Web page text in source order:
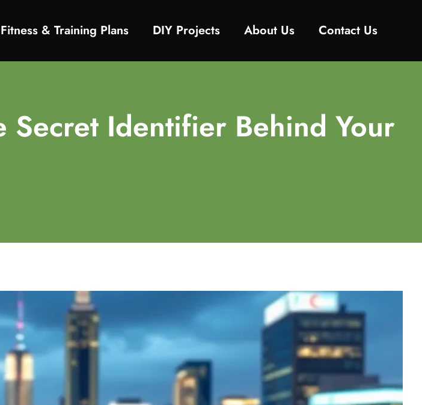
Fitness & Training Plans DIY Projects About Us Contact Us
Identifier Behind Your